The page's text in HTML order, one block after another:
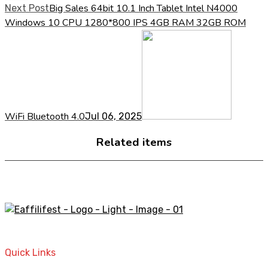
Next PostBig Sales 64bit 10.1 Inch Tablet Intel N4000
Windows 10 CPU 1280*800 IPS 4GB RAM 32GB ROM
WiFi Bluetooth 4.0Jul 06, 2025
Related items
Quick Links